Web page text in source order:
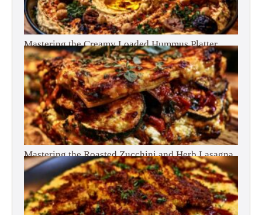
Mastering the Creamy Loaded Hummus Platter
Mastering the Roasted Zucchini and Herb Lasagna